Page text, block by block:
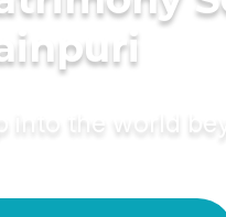
into the world